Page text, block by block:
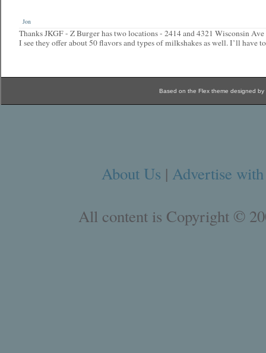
Jon
Thanks JKGF - Z Burger has two locations - 2414 and 4321 Wisconsin
I see they offer about 50 flavors and types of milkshakes as well. I’ll have
Based on the Flex theme designed by
About Us | Advertise
All content is Copyright ©